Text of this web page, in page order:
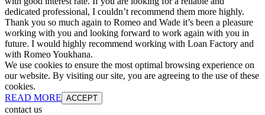
dedicated professional, I couldn’t recommend them more highly.
Thank you so much again to Romeo and Wade it’s been a pleasure
working with you and looking forward to work again with you in
future. I would highly recommend working with Loan Factory and
with Romeo Youkhana.
We use cookies to ensure the most optimal browsing experience on
our website. By visiting our site, you are agreeing to the use of these
cookies.
READ MORE ACCEPT
contact us